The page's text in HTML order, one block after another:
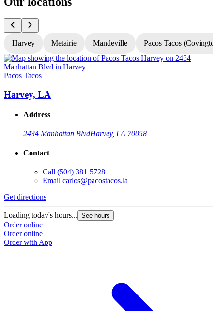
Harvey Metairie Mandeville Pacos Tacos
Pacos Tacos
Harvey, LA
Address
2434 Manhattan BlvdHarvey, LA 70058
Contact
Call (504) 381-5728
Email carlos@pacostacos.la
Get directions
Loading today's hours... See hours
Order online
Order online
Order with App